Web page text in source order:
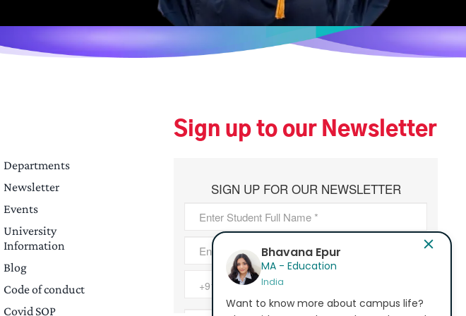
Departments
Newsletter
Events
University
Information
Blog
Code of conduct
Covid SOP
Sign up to our Newsletter
Bhavana Epur
MA - Education
India
Want to know more about campus life?